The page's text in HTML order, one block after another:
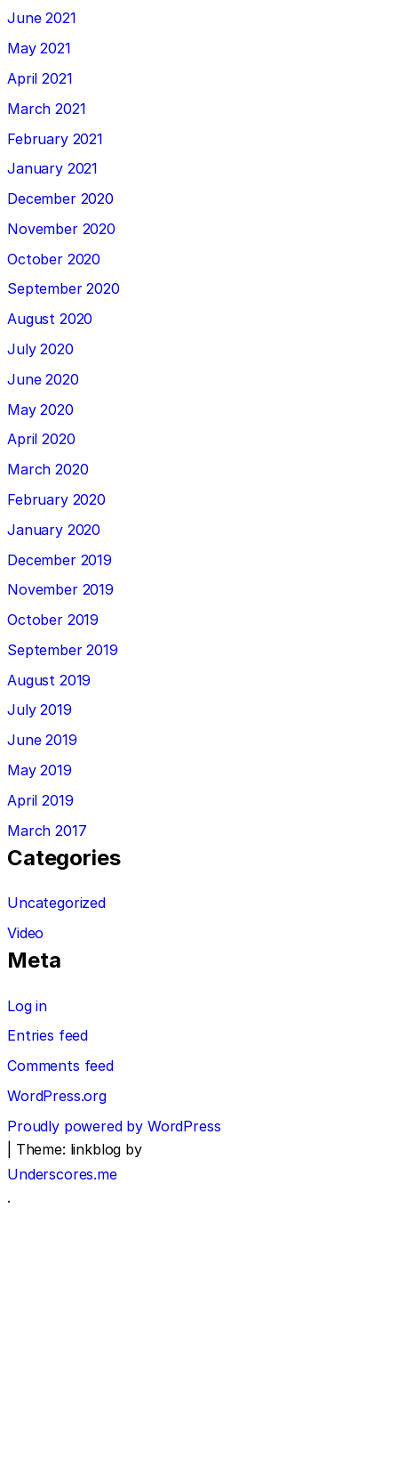
June 2021
May 2021
April 2021
March 2021
February 2021
January 2021
December 2020
November 2020
October 2020
September 2020
August 2020
July 2020
June 2020
May 2020
April 2020
March 2020
February 2020
January 2020
December 2019
November 2019
October 2019
September 2019
August 2019
July 2019
June 2019
May 2019
April 2019
March 2017
Categories
Uncategorized
Video
Meta
Log in
Entries feed
Comments feed
WordPress.org
Proudly powered by WordPress
Theme: linkblog by
Underscores.me
.